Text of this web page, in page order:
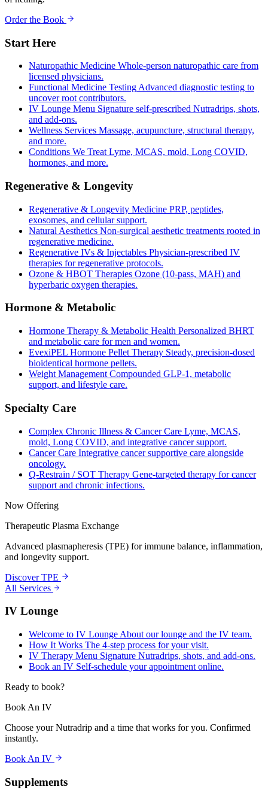
Order the Book
Start Here
Naturopathic Medicine Whole-person naturopathic care from
licensed physicians.
Functional Medicine Testing Advanced diagnostic testing to
uncover root contributors.
IV Lounge Menu Signature self-prescribed Nutradrips, shots,
and add-ons.
Wellness Services Massage, acupuncture, structural therapy,
and more.
Conditions We Treat Lyme, MCAS, mold, Long COVID,
hormones, and more.
Regenerative & Longevity
Regenerative & Longevity Medicine PRP, peptides,
exosomes, and cellular support.
Natural Aesthetics Non-surgical aesthetic treatments rooted in
regenerative medicine.
Regenerative IVs & Injectables Physician-prescribed IV
therapies for regenerative protocols.
Ozone & HBOT Therapies Ozone (10-pass, MAH) and
hyperbaric oxygen therapies.
Hormone & Metabolic
Hormone Therapy & Metabolic Health Personalized BHRT
and metabolic care for men and women.
EvexiPEL Hormone Pellet Therapy Steady, precision-dosed
bioidentical hormone pellets.
Weight Management Compounded GLP-1, metabolic
support, and lifestyle care.
Specialty Care
Complex Chronic Illness & Cancer Care Lyme, MCAS,
mold, Long COVID, and integrative cancer support.
Cancer Care Integrative cancer supportive care alongside
oncology.
Q-Restrain / SOT Therapy Gene-targeted therapy for cancer
support and chronic infections.
Now Offering
Therapeutic Plasma Exchange
Advanced plasmapheresis (TPE) for immune balance, inflammation,
and longevity support.
Discover TPE
All Services
IV Lounge
Welcome to IV Lounge About our lounge and the IV team.
How It Works The 4-step process for your visit.
IV Therapy Menu Signature Nutradrips, shots, and add-ons.
Book an IV Self-schedule your appointment online.
Ready to book?
Book An IV
Choose your Nutradrip and a time that works for you. Confirmed
instantly.
Book An IV
Supplements